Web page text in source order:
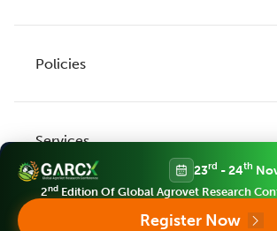
Legume Research
Agricultural Reviews
Policies
Publication Ethics
APC (Article Processing charges)
Services
23rd - 24th
2nd Edition Of Global Agrovet Research
Register Now